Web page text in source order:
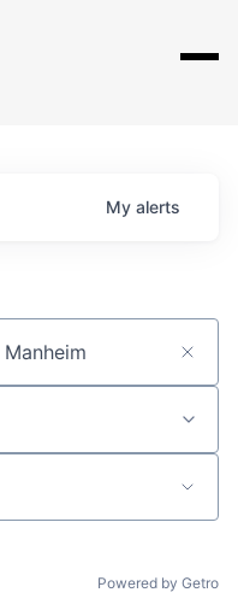
My alerts
Powered by Getro